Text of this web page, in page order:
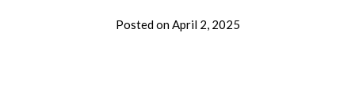
Posted onApril 2, 2025